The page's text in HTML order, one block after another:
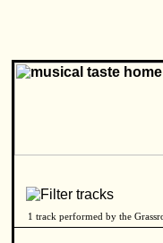
1 track performed by the